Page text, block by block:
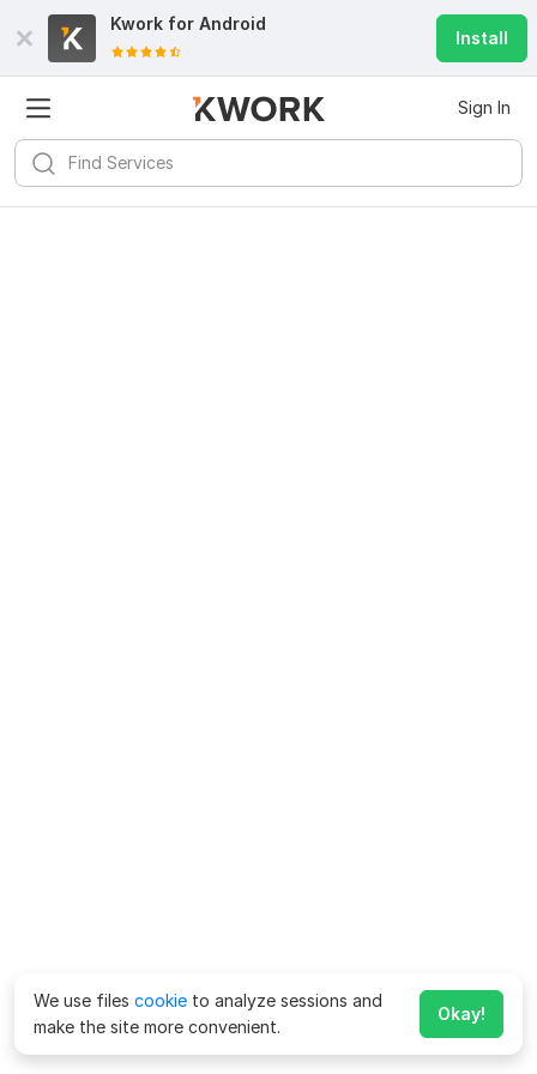
Kwork for Android
Install
Sign In
We use files cookie to analyze sessions and
make the site more convenient.
Okay!